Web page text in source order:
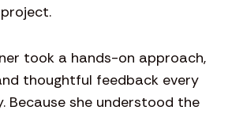
took a hands-on approach,
thoughtful feedback every
Because she understood the